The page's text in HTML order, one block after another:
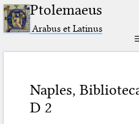
Ptolemaeus
Arabus et Latinus
Naples,
D 2